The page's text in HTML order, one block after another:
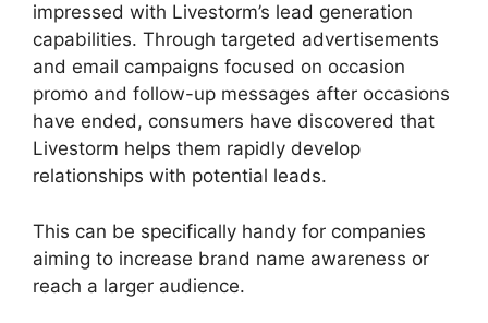
impressed with Livestorm’s lead generation
capabilities. Through targeted advertisements
and email campaigns focused on occasion
promo and follow-up messages after occasions
have ended, consumers have discovered that
Livestorm helps them rapidly develop
relationships with potential leads.
This can be specifically handy for companies
aiming to increase brand name awareness or
reach a larger audience.